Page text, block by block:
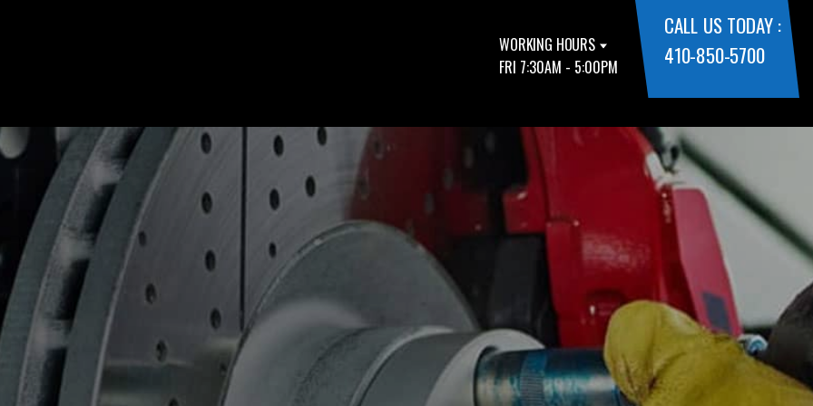
WORKING HOURS
FRI 7:30AM - 5:00PM
CALL US TODAY :
410-850-5700